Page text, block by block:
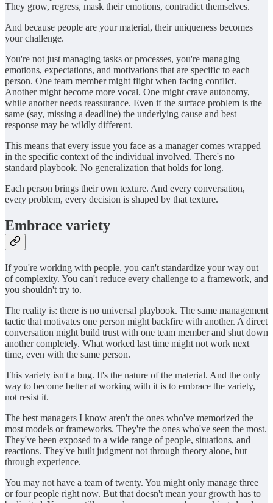
They grow, regress, mask their emotions, contradict themselves.
And because people are your material, their uniqueness becomes
your challenge.
You're not just managing tasks or processes, you're managing
emotions, expectations, and motivations that are specific to each
person. One team member might flight when facing conflict.
Another might become more vocal. One might crave autonomy,
while another needs reassurance. Even if the surface problem is the
same (say, missing a deadline) the underlying cause and best
response may be wildly different.
This means that every issue you face as a manager comes wrapped
in the specific context of the individual involved. There's no
standard playbook. No generalization that holds for long.
Each person brings their own texture. And every conversation,
every problem, every decision is shaped by that texture.
Embrace variety
If you're working with people, you can't standardize your way out
of complexity. You can't reduce every challenge to a framework, and
you shouldn't try to.
The reality is: there is no universal playbook. The same management
tactic that motivates one person might backfire with another. A direct
conversation might build trust with one team member and shut down
another completely. What worked last time might not work next
time, even with the same person.
This variety isn't a bug. It's the nature of the material. And the only
way to become better at working with it is to embrace the variety,
not resist it.
The best managers I know aren't the ones who've memorized the
most models or frameworks. They're the ones who've seen the most.
They've been exposed to a wide range of people, situations, and
reactions. They've built judgment not through theory alone, but
through experience.
You may not have a team of twenty. You might only manage three
or four people right now. But that doesn't mean your growth has to